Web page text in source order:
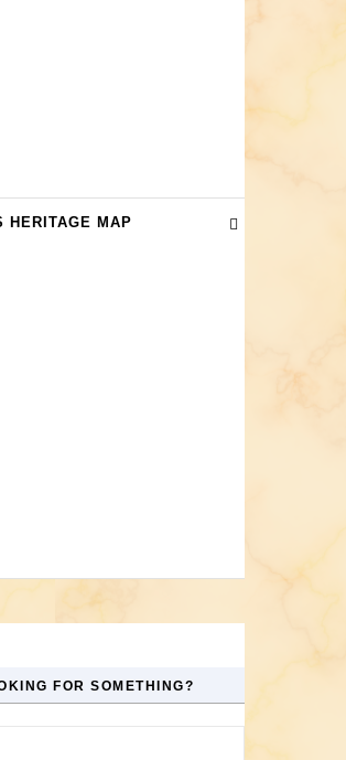
HERITAGE MAP
FOR SOMETHING?